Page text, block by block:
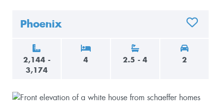
Phoenix
2,144 -
3,174
4 2.5 - 4 2
ADD TO